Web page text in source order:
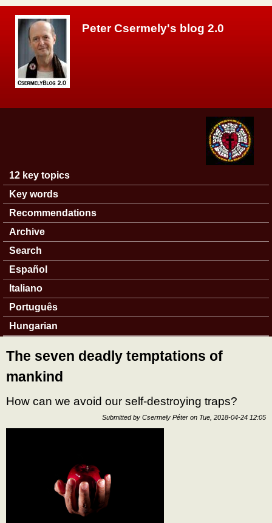
Peter Csermely's blog 2.0
Main menu
12 key topics
Key words
Recommendations
Archive
Search
Español
Italiano
Português
Hungarian
The seven deadly temptations of
mankind
How can we avoid our self-destroying traps?
Submitted by Csermely Péter on Tue, 2018-04-24 12:05